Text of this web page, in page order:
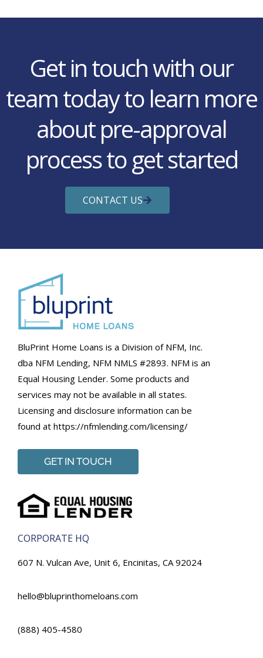
Get in touch with our
team today to learn more
about pre-approval
process to get started
CONTACT US
BluPrint Home Loans is a Division of NFM, Inc.
dba NFM Lending, NFM NMLS #2893. NFM is an
Equal Housing Lender. Some products and
services may not be available in all states.
Licensing and disclosure information can be
found at https://nfmlending.com/licensing/
GET IN TOUCH
CORPORATE HQ
607 N. Vulcan Ave, Unit 6, Encinitas, CA 92024
hello@bluprinthomeloans.com
(888) 405-4580